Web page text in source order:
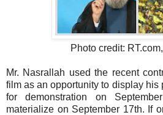
Photo credit:
Mr. Nasrallah used the recent
film as an opportunity to display
for demonstration on
materialize on September 17th. If